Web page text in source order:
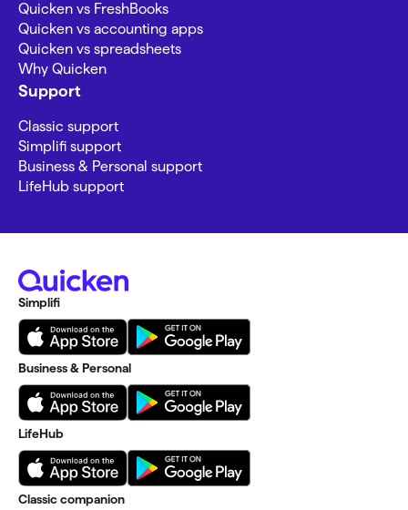
Quicken vs FreshBooks
Quicken vs accounting apps
Quicken vs spreadsheets
Why Quicken
Support
Classic support
Simplifi support
Business & Personal support
LifeHub support
Simplifi
Business & Personal
LifeHub
Classic companion